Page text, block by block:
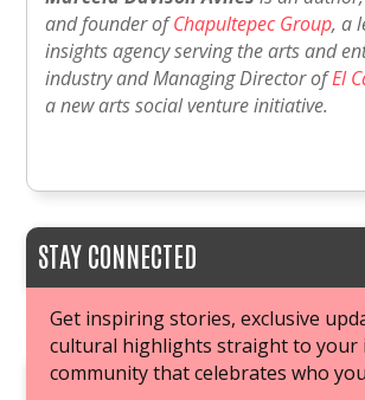
and founder ofChapultepec Group, a
insights agency serving the arts and
industry and Managing Director ofEl
a new arts social venture initiative.
STAY CONNECTED
Get inspiring stories, exclusive
cultural highlights straight to your
community that celebrates who
JOIN OUR BOOK CLUB